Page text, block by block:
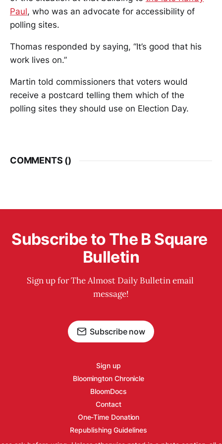
Paul, who was an advocate for accessibility of
polling sites.
Thomas responded by saying, “It’s good that his
work lives on.”
Martin told commissioners that voters would
receive a postcard telling them which of the
polling sites they should use on Election Day.
COMMENTS ()
Subscribe to The B Square
Bulletin
Sign up for The Almost Daily Bulletin email
message!
Subscribe now
Sign up
Bloomington Chronicle
BloomDocs
Contact
One-Time Donation
Republishing Guidelines